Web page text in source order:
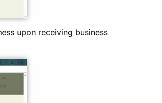
upon receiving business